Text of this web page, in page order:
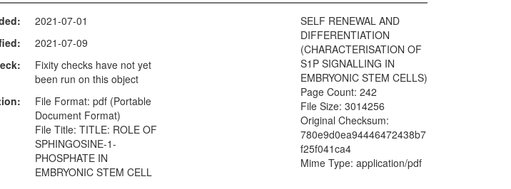
2021-07-01
2021-07-09
Fixity checks have not yet
been run on this object
File Format: pdf (Portable
Document Format)
File Title: TITLE: ROLE OF
SPHINGOSINE-1-
PHOSPHATE IN
EMBRYONIC STEM CELL
SELF RENEWAL AND
DIFFERENTIATION
(CHARACTERISATION OF
S1P SIGNALLING IN
EMBRYONIC STEM CELLS)
Page Count: 242
File Size: 3014256
Original Checksum:
780e9d0ea94446472438b7
f25f041ca4
Mime Type: application/pdf